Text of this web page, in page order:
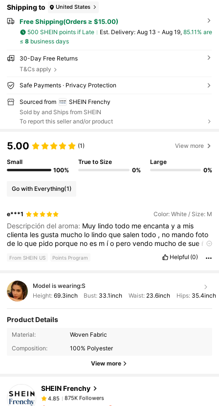
Shipping to United States
Free Shipping(Orders ≥ $15.00)
500 SHEIN points if Late ​Est. Delivery: Aug 13 - Aug 19, 85.11% are
≤ 8business days
30-Day Free Returns
T&Cs apply
Safe Payments · Privacy Protection
Sourced from
SHEIN Frenchy
Sold by and Ships from SHEIN
To report this seller and/or product
5.00 (1) View more
Small
100%
True to Size
0%
Large
0%
Go with Everything(1)
e***1 Color: White / Size: M
Descripción del aroma: Muy lindotodo meencantaya mis
clienta lesgusta mucho lo lindoquesalentodo , no mandofoto
de loque pido porque noes m ío perovendo muchodesue ño
From SHEIN US Points Program Helpful (0)
Model is wearing:S
Height: 69.3inch Bust: 33.1inch Waist: 23.6inch Hips: 35.4inch
Product Details
Material:
Woven Fabric
Composition:
100% Polyester
View more
SHEIN Frenchy
875K Followers
4.85
875K Followers
t***4 paid 2 hours ago